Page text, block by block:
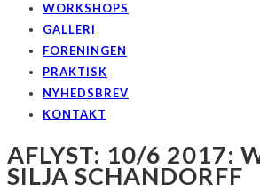
WORKSHOPS
GALLERI
FORENINGEN
PRAKTISK
NYHEDSBREV
KONTAKT
AFLYST: 10/6 2017:
SILJA SCHANDORFF